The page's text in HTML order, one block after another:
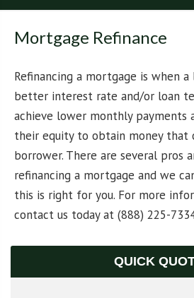
Mortgage Refinance
Refinancing a mortgage is when
better interest rate and/or loan
achieve lower monthly payments
their equity to obtain money that
borrower. There are several pros
refinancing a mortgage and we
this is right for you. For more
contact us today at (888) 225-
QUICK